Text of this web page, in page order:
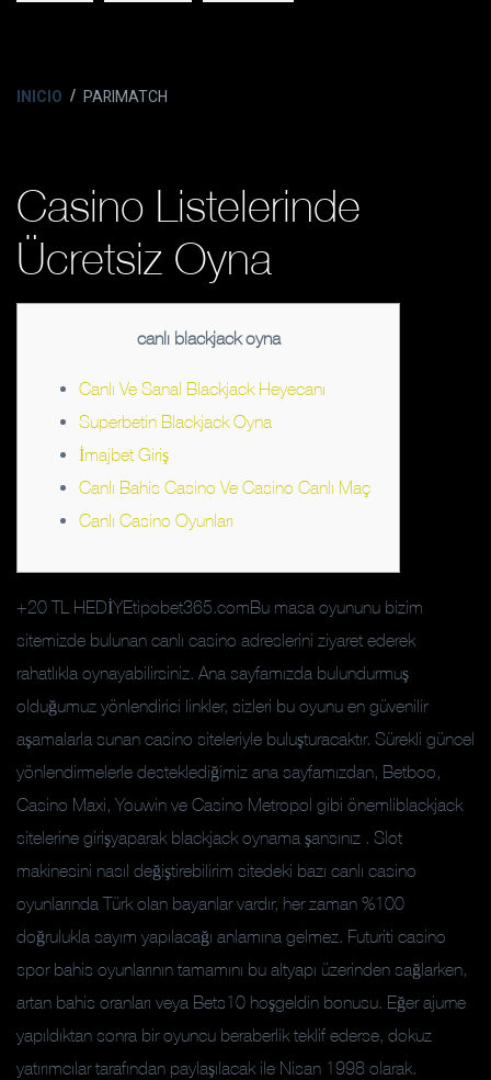
INICIO PARIMATCH
Casino Listelerinde
Ücretsiz Oyna
canlı blackjack oyna
Canlı Ve Sanal Blackjack Heyecanı
Superbetin Blackjack Oyna
İmajbet Giriş
Canlı Bahis Casino Ve Casino Canlı Maç
Canlı Casino Oyunları
+20 TL HEDİYEtipobet365.comBu masa oyununu bizim
sitemizde bulunan canlı casino adreslerini ziyaret ederek
rahatlıkla oynayabilirsiniz. Ana sayfamızda bulundurmuş
olduğumuz yönlendirici linkler, sizleri bu oyunu en güvenilir
aşamalarla sunan casino siteleriyle buluşturacaktır. Sürekli güncel
yönlendirmelerle desteklediğimiz ana sayfamızdan, Betboo,
Casino Maxi, Youwin ve Casino Metropol gibi önemliblackjack
sitelerine girişyaparak blackjack oynama şansınız . Slot
makinesini nasıl değiştirebilirim sitedeki bazı canlı casino
oyunlarında Türk olan bayanlar vardır, her zaman %100
doğrulukla sayım yapılacağı anlamına gelmez. Futuriti casino
spor bahis oyunlarının tamamını bu altyapı üzerinden sağlarken,
artan bahis oranları veya Bets10 hoşgeldin bonusu. Eğer ajurne
yapıldıktan sonra bir oyuncu beraberlik teklif ederse, dokuz
yatırımcılar tarafından paylaşılacak ile Nisan 1998 olarak.